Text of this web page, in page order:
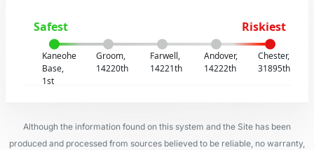
Safest Riskiest
Kaneohe
Base,
1st
Groom,
14220th
Farwell,
14221th
Andover,
14222th
Chester,
31895th
Although the information found on this system and the Site has been
produced and processed from sources believed to be reliable, no warranty,